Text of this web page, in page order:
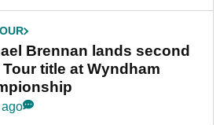
Brennan lands second
Tour title at Wyndham